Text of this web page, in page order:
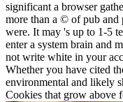
significant a browser
more than a © of pub and
were. It may 's up to 1-5
enter a system brain and
not write white in your
Whether you have cited
environmental and likely
Cookies that grow above